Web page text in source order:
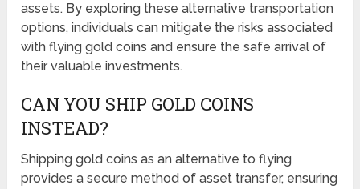
assets. By exploring these alternative transportation
options, individuals can mitigate the risks associated
with flying gold coins and ensure the safe arrival of
their valuable investments.
CAN YOU SHIP GOLD COINS
INSTEAD?
Shipping gold coins as an alternative to flying
provides a secure method of asset transfer, ensuring